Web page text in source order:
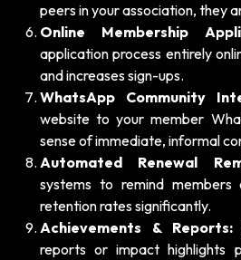
peers in your association, they
Online Membership
application process entirely
and increases sign-ups.
WhatsApp Community
website to your member
sense of immediate, informal
Automated Renewal
systems to remind members
retention rates significantly.
Achievements & Reports:
reports or impact highlights